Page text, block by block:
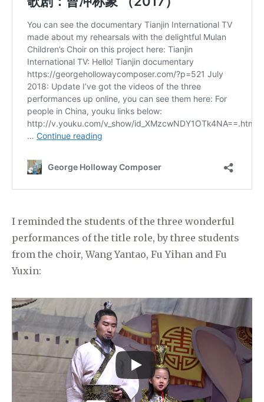
I reminded the students of the three wonderful
performances of the title role, by three students
from the choir, Wang Yantao, Fu Yihan and Fu
Yuxin: